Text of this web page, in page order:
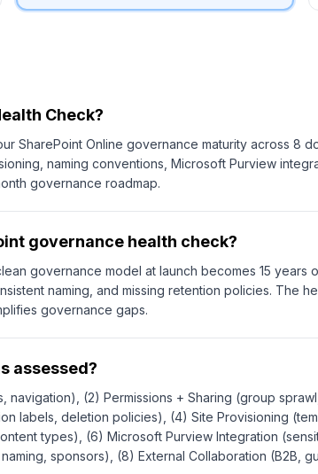
Check?
SharePoint Online governance maturity across 8
naming conventions, Microsoft Purview
governance roadmap.
governance health check?
governance model at launch becomes 15 years
naming, and missing retention policies. The
governance gaps.
assessed?
navigation), (2) Permissions + Sharing (group
labels, deletion policies), (4) Site Provisioning
types), (6) Microsoft Purview Integration
sponsors), (8) External Collaboration (B2B,